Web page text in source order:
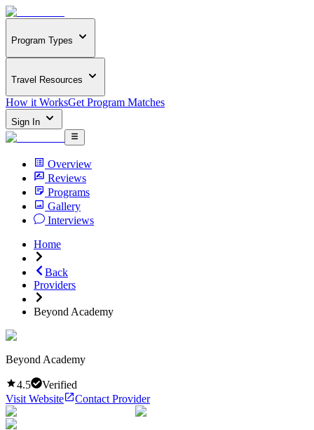
Program Types
Travel Resources
How it WorksGet Program Matches
Sign In
Overview
Reviews
Programs
Gallery
Interviews
Home
Back
Providers
Beyond Academy
Beyond Academy
4.5
Verified
Visit Website
Contact Provider